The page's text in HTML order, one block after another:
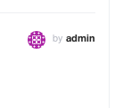
by admin